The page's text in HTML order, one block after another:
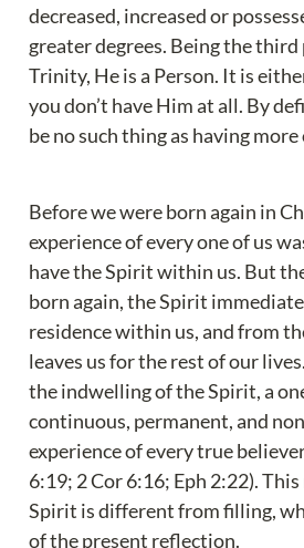
decreased, increased or
greater degrees. Being the
Trinity, He is a Person. It is
you don’t have Him at all. By
be no such thing as having
Before we were born again in
experience of every one of us
have the Spirit within us. But
born again, the Spirit
residence within us, and from
leaves us for the rest of our
the indwelling of the Spirit, a
continuous, permanent, and
experience of every true
6:19; 2 Cor 6:16; Eph 2:22).
Spirit is different from filling,
of the present reflection.